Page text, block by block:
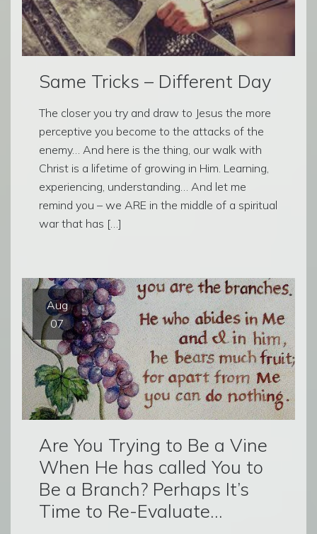
Same Tricks – Different Day
The closer you try and draw to Jesus the more
perceptive you become to the attacks of the
enemy… And here is the thing, our walk with
Christ is a lifetime of growing in Him. Learning,
experiencing, understanding… And let me
remind you – we ARE in the middle of a spiritual
war that has […]
Aug
07
Are You Trying to Be a Vine
When He has called You to
Be a Branch? Perhaps It’s
Time to Re-Evaluate…